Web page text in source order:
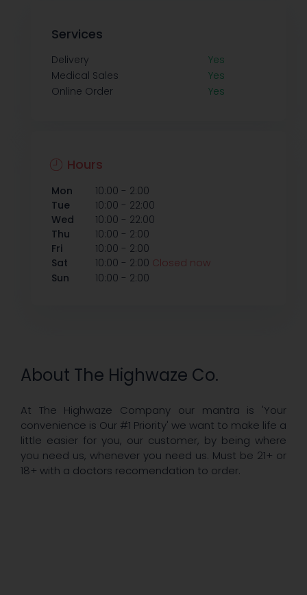
About The Highwaze Co.
At The Highwaze Company our mantra is 'Your
convenience is Our #1 Priority' we want to make life a
little easier for you, our customer, by being where
you need us, whenever you need us. Must be 21+ or
18+ with a doctors recomendation to order.
Services
Delivery
Yes
Medical Sales
Yes
Online Order
Yes
Hours
Mon 10:00 - 2:00
Tue
10:00 - 22:00
Wed
10:00 - 22:00
Thu
10:00 - 2:00
Fri
10:00 - 2:00
Sat
10:00 - 2:00 Closed now
Sun
10:00 - 2:00